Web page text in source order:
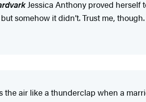
Jessica Anthony proved herself
somehow it didn’t. Trust me, though.
the air like a thunderclap when a